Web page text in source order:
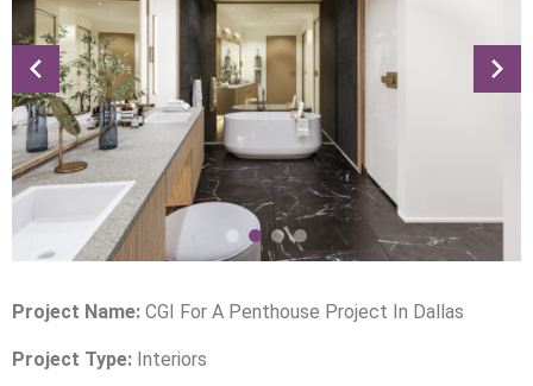
Project Name: CGI For A Penthouse Project In Dallas
Project Type: Interiors